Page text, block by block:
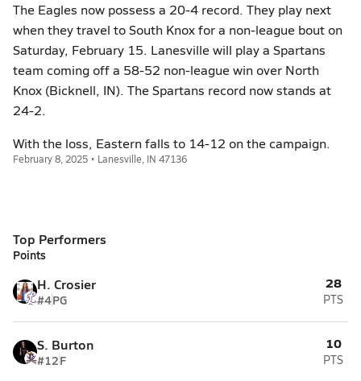
The Eagles now possess a 20-4 record. They play next
when they travel to South Knox for a non-league bout on
Saturday, February 15. Lanesville will play a Spartans
team coming off a 58-52 non-league win over North
Knox (Bicknell, IN). The Spartans record now stands at
24-2.
With the loss, Eastern falls to 14-12 on the campaign.
February 8, 2025 • Lanesville, IN 47136
Top Performers
Points
H. Crosier
#4PG
28
PTS
S. Burton
#12F
10
PTS